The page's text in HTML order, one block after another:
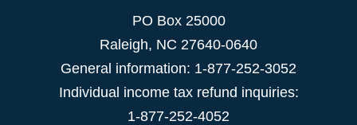
PO Box 25000
Raleigh, NC 27640-0640
General information: 1-877-252-3052
Individual income tax refund inquiries:
1-877-252-4052